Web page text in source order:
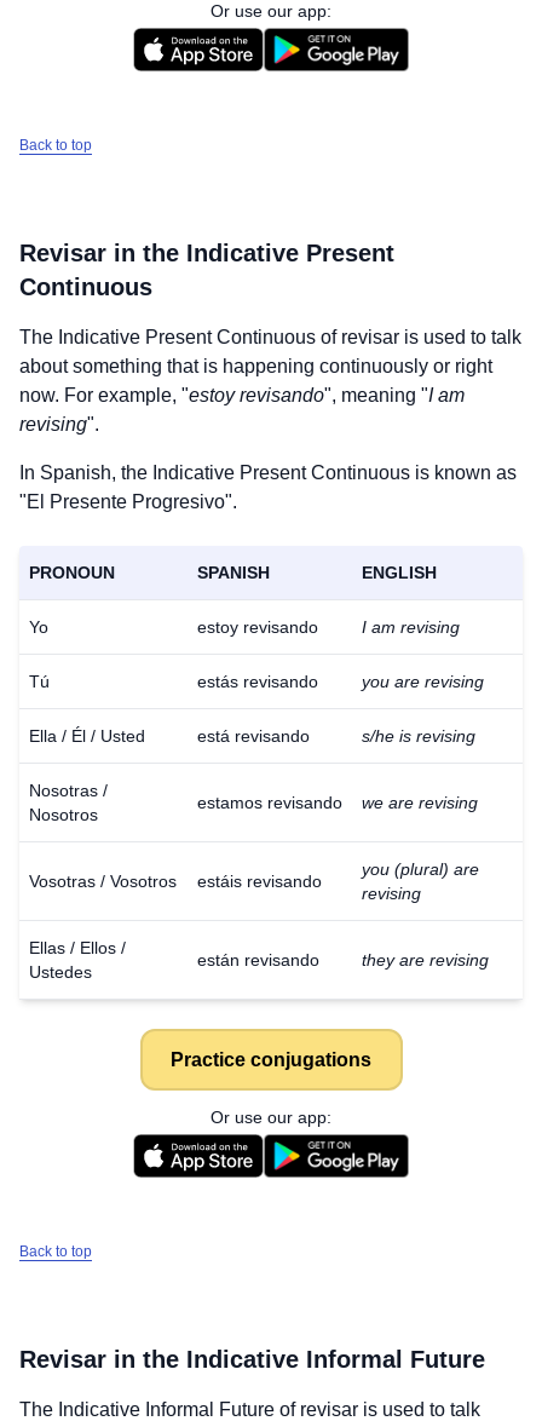
Or use our app:
Back to top
Revisar in the Indicative Present
Continuous
The Indicative Present Continuous of revisar is used to talk
about something that is happening continuously or right
now. For example, "estoy revisando", meaning "I am
revising".
In Spanish, the Indicative Present Continuous is known as
"El Presente Progresivo".
PRONOUN SPANISH ENGLISH
Yo estoy revisando I am revising
Tú estás revisando you are revising
Ella / Él / Usted está revisando s/he is revising
Nosotras /
Nosotros
estamos revisando we are revising
Vosotras / Vosotros estáis revisando
you (plural) are
revising
Ellas / Ellos /
Ustedes
están revisando they are revising
Practice conjugations
Or use our app:
Back to top
Revisar in the Indicative Informal Future
The Indicative Informal Future of revisar is used to talk